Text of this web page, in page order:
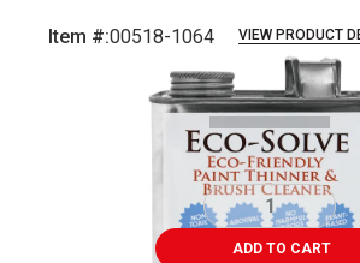
Item #:00518-1064 VIEW PRODUCT
ADD TO CART